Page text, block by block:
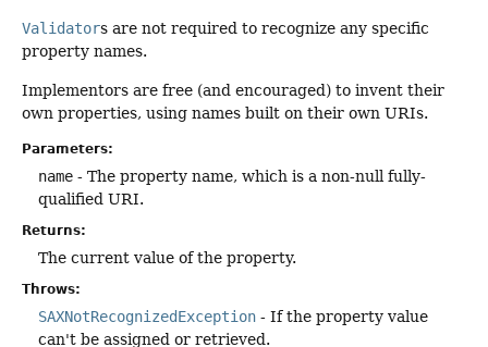
Validators are not required to recognize any specific
property names.
Implementors are free (and encouraged) to invent their
own properties, using names built on their own URIs.
Parameters:
name - The property name, which is a non-null fully-
qualified URI.
Returns:
The current value of the property.
Throws:
SAXNotRecognizedException - If the property value
can't be assigned or retrieved.